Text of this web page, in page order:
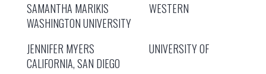
SAMANTHA MARIKIS WESTERN
WASHINGTON UNIVERSITY
JENNIFER MYERS UNIVERSITY OF
CALIFORNIA, SAN DIEGO